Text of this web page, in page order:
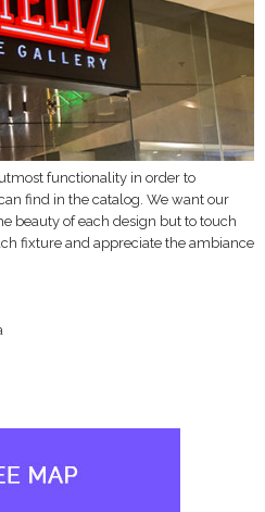
functionality in order to
find in the catalog. We want our
beauty of each design but to touch
fixture and appreciate the ambiance